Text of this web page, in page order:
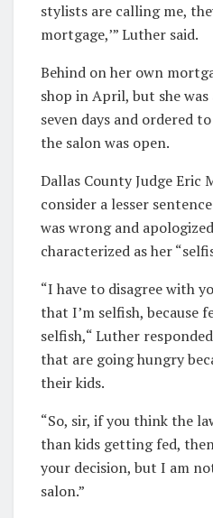
stylists are calling me,
mortgage,’” Luther said.
Behind on her own
shop in April, but she
seven days and ordered
the salon was open.
Dallas County Judge Eric
consider a lesser
was wrong and
characterized as her
“I have to disagree with
that I’m selfish, because
selfish,“ Luther
that are going hungry
their kids.
“So, sir, if you think the
than kids getting fed,
your decision, but I am
salon.”